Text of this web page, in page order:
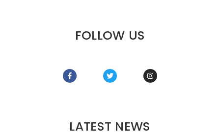
FOLLOW US
LATEST NEWS